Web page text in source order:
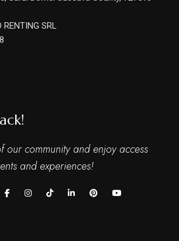
RENTING SRL
our community and enjoy access
and experiences!